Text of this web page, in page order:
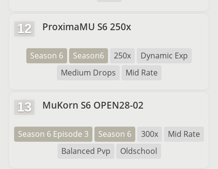
12 ProximaMU S6 250x
Season 6 Season6 250x
Dynamic Exp
Medium Drops
Mid Rate
13 MuKorn S6 OPEN28-02
Season 6 Episode 3 Season 6 300x
Mid Rate
Balanced Pvp
Oldschool